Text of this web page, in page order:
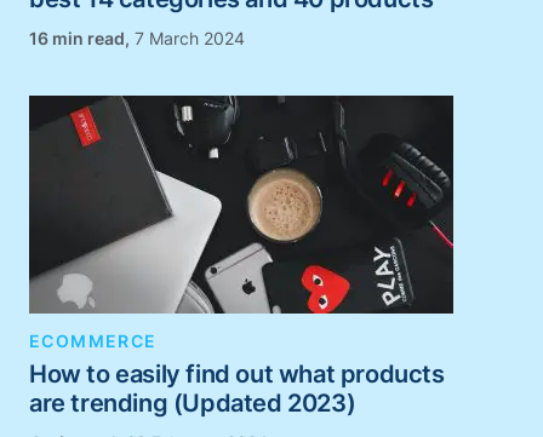
, 7 March 2024
ECOMMERCE
How to easily find out what products
are trending (Updated 2023)